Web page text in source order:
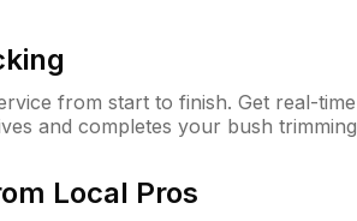
from start to finish. Get real-time
and completes your bush
Local Pros